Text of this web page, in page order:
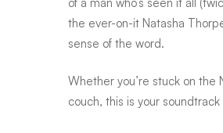
the ever-on-it Natasha
sense of the word.
Whether you’re stuck on the
couch, this is your